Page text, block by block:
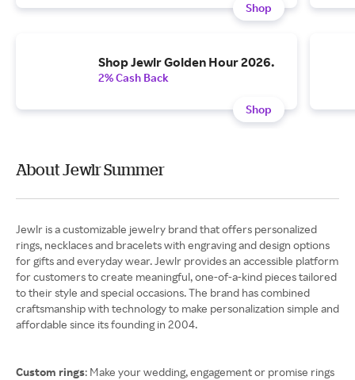
Shop
Shop Jewlr Golden Hour 2026.
2% Cash Back
Shop
About Jewlr Summer
Jewlr is a customizable jewelry brand that offers personalized
rings, necklaces and bracelets with engraving and design options
for gifts and everyday wear. Jewlr provides an accessible platform
for customers to create meaningful, one-of-a-kind pieces tailored
to their style and special occasions. The brand has combined
craftsmanship with technology to make personalization simple and
affordable since its founding in 2004.
Custom rings: Make your wedding, engagement or promise rings